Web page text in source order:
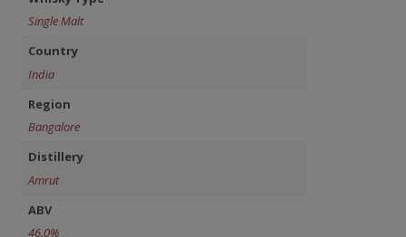
Single Malt
Country
India
Region
Bangalore
Distillery
Amrut
ABV
46.0%